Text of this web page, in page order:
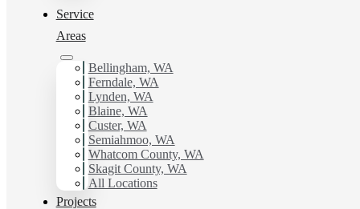
Service
Areas
Bellingham, WA
Ferndale, WA
Lynden, WA
Blaine, WA
Custer, WA
Semiahmoo, WA
Whatcom County, WA
Skagit County, WA
All Locations
Projects
You can count on us as your preferred Exterior House
ESTIMATE, and discover the advantage of working
with Hilltop Painting.
Schedule Estimate Now